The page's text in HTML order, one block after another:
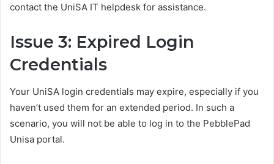
contact the UniSA IT helpdesk for assistance.
Issue 3: Expired Login
Credentials
Your UniSA login credentials may expire, especially if you
haven’t used them for an extended period. In such a
scenario, you will not be able to log in to the PebblePad
Unisa portal.